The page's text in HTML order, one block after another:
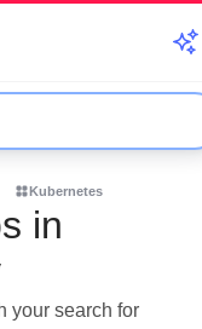
Kubernetes
in
your search for